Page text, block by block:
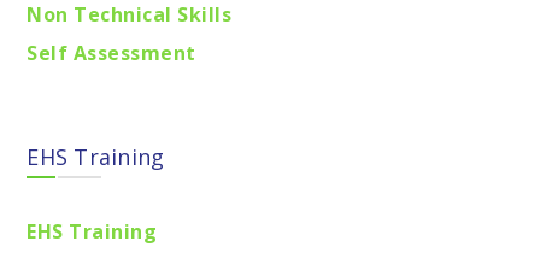
Non Technical Skills
Self Assessment
EHS Training
EHS Training